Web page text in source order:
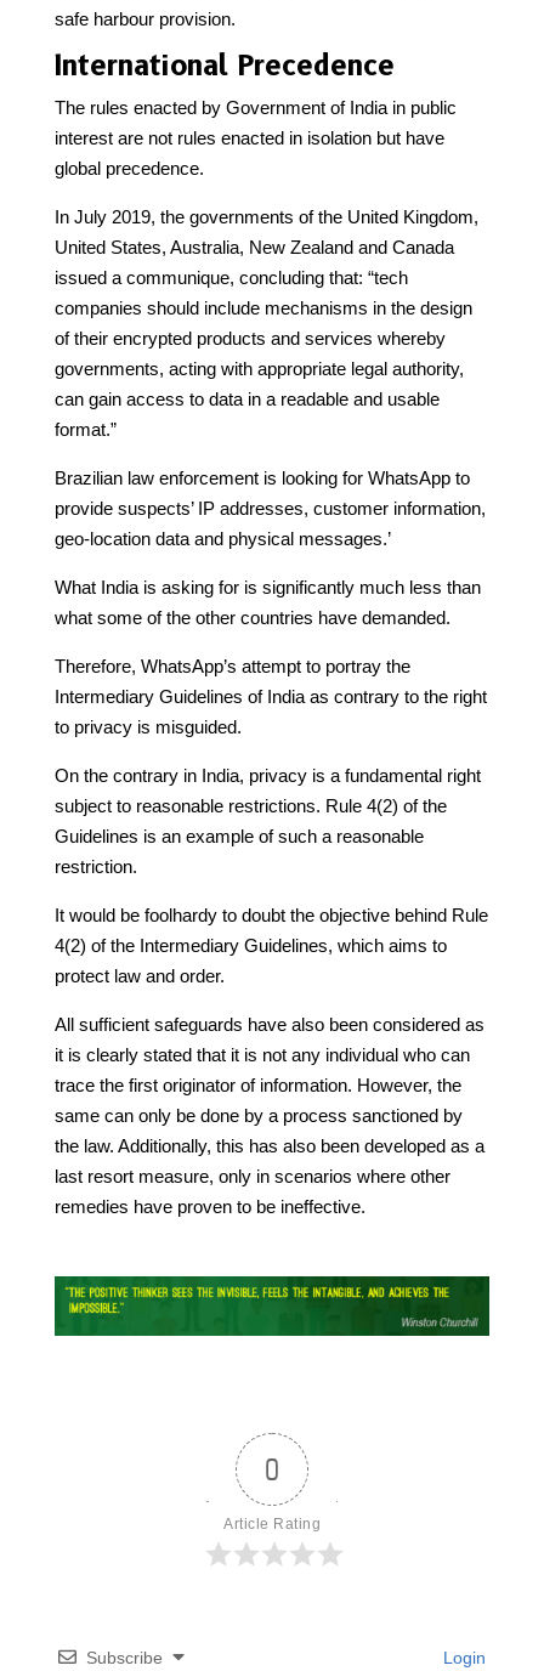
safe harbour provision.
International Precedence
The rules enacted by Government of India in public
interest are not rules enacted in isolation but have
global precedence.
In July 2019, the governments of the United Kingdom,
United States, Australia, New Zealand and Canada
issued a communique, concluding that: “tech
companies should include mechanisms in the design
of their encrypted products and services whereby
governments, acting with appropriate legal authority,
can gain access to data in a readable and usable
format.”
Brazilian law enforcement is looking for WhatsApp to
provide suspects’ IP addresses, customer information,
geo-location data and physical messages.’
What India is asking for is significantly much less than
what some of the other countries have demanded.
Therefore, WhatsApp’s attempt to portray the
Intermediary Guidelines of India as contrary to the right
to privacy is misguided.
On the contrary in India, privacy is a fundamental right
subject to reasonable restrictions. Rule 4(2) of the
Guidelines is an example of such a reasonable
restriction.
It would be foolhardy to doubt the objective behind Rule
4(2) of the Intermediary Guidelines, which aims to
protect law and order.
All sufficient safeguards have also been considered as
it is clearly stated that it is not any individual who can
trace the first originator of information. However, the
same can only be done by a process sanctioned by
the law. Additionally, this has also been developed as a
last resort measure, only in scenarios where other
remedies have proven to be ineffective.
0
Article Rating
Subscribe Login